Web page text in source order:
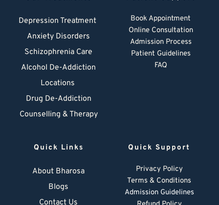
Depression Treatment
Anxiety Disorders
Schizophrenia Care
Alcohol De-Addiction
Locations
Drug De-Addiction
Counselling & Therapy
Book Appointment
Online Consultation
Admission Process
Patient Guidelines
FAQ
Quick Links
About Bharosa
Blogs
Contact Us
Quick Support
Privacy Policy
Terms & Conditions
Admission Guidelines